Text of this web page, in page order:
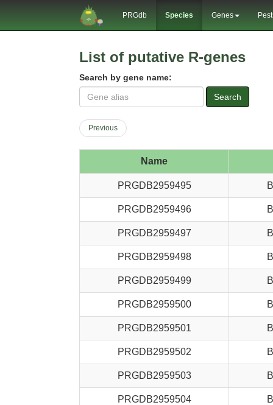
PRGdb Species Genes
List of putative R-genes
Search by gene name:
Search
Previous
Name
PRGDB2959495
PRGDB2959496
PRGDB2959497
PRGDB2959498
PRGDB2959499
PRGDB2959500
PRGDB2959501
PRGDB2959502
PRGDB2959503
PRGDB2959504